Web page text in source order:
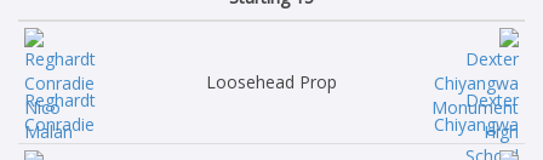
Reghardt
Conradie
Loosehead Prop
Dexter
Chiyangwa